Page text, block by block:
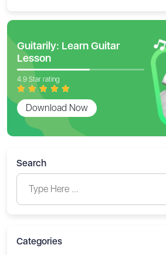
Guitarily: Learn Guitar
Lesson
4.9 Star rating
Download Now
Search
Categories